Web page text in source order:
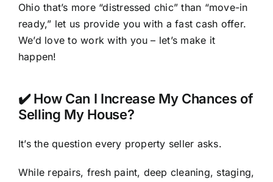
Ohio that’s more “distressed chic” than “move-in
ready,” let us provide you with a fast cash offer.
We’d love to work with you – let’s make it
happen!
✔️ How Can I Increase My Chances of
Selling My House?
It’s the question every property seller asks.
While repairs, fresh paint, deep cleaning, staging,